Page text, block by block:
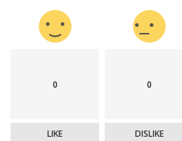
0
LIKE
0
DISLIKE